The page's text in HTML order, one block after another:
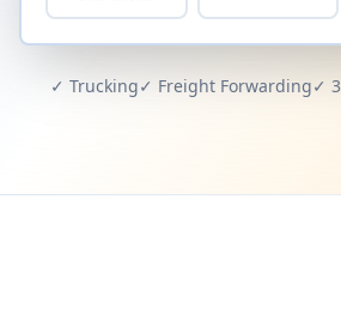
✓ Trucking✓ Freight Forwarding✓